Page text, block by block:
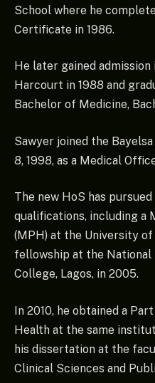
School where he
Certificate in 1986.
He later gained
Harcourt in 1988 and
Bachelor of Medicine,
Sawyer joined the
8, 1998, as a Medical
The new HoS has
qualifications, including a
(MPH) at the University of
fellowship at the
College, Lagos, in 2005.
In 2010, he obtained a
Health at the same
his dissertation at the
Clinical Sciences and